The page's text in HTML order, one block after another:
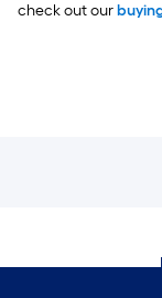
check out our